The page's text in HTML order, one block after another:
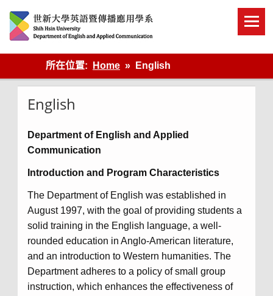
content
英語傳播
所在位置:
Home English
English
Department of English and Applied
Communication
Introduction and Program Characteristics
The Department of English was established in
August 1997, with the goal of providing students a
solid training in the English language, a well-
rounded education in Anglo-American literature,
and an introduction to Western humanities. The
Department adheres to a policy of small group
instruction, which enhances the effectiveness of